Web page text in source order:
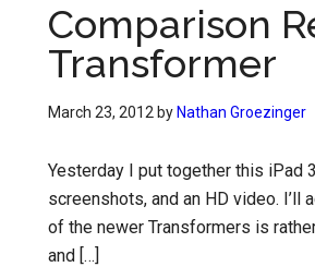
Comparison
Transformer
March 23, 2012 by Nathan Groezinger
Yesterday I put together this iPad
screenshots, and an HD video.
of the newer Transformers is
and […]